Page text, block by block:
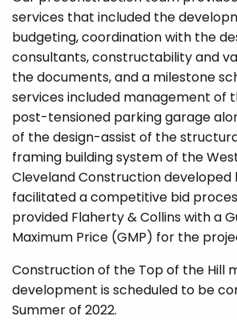
services that included the
budgeting, coordination with the
consultants, constructability and
the documents, and a milestone
services included management of
post-tensioned parking garage
of the design-assist of the
framing building system of the
Cleveland Construction developed
facilitated a competitive bid
provided Flaherty & Collins with a
Maximum Price (GMP) for the
Construction of the Top of the Hill
development is scheduled to be
Summer of 2022.